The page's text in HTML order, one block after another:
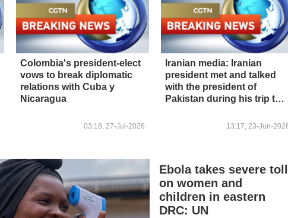
Colombia's president-elect
vows to break diplomatic
relations with Cuba y
Nicaragua
03:18, 27-Jul-2026
Iranian media: Iranian
president met and talked
with the president of
Pakistan during his trip to
13:17, 23-Jun-
Ebola takes severe toll
on women and
children in eastern
DRC: UN